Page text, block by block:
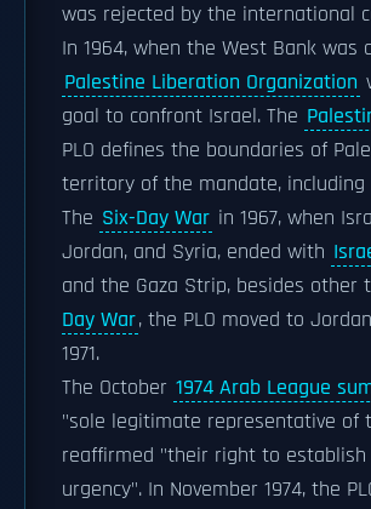
was rejected by the international
In 1964, when the West Bank was
Palestine Liberation Organization
goal to confront Israel. The
PLO defines the boundaries of
territory of the mandate, including
The Six-Day War in 1967, when
Jordan, and Syria, ended with
and the Gaza Strip, besides
Day War, the PLO moved to
1971.
The October 1974 Arab League
"sole legitimate representative of
reaffirmed "their right to
urgency". In November 1974, the